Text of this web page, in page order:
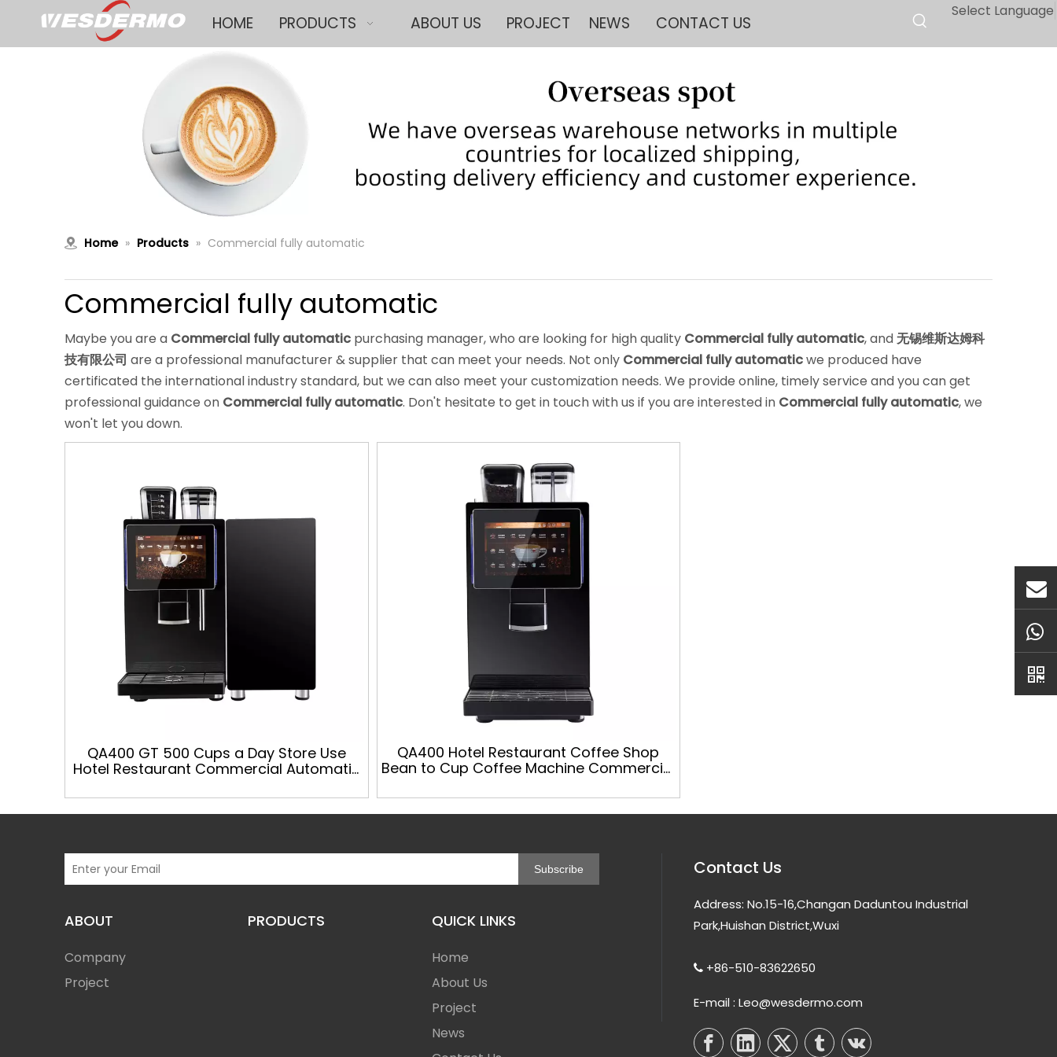
HOME PRODUCTS ABOUT US PROJECT NEWS CONTACT US
Select Language
Home » Products » Commercial fully automatic
Commercial fully automatic
Maybe you are a Commercial fully automatic purchasing manager, who are looking for high quality Commercial fully automatic, and无锡维斯达姆科
技有限公司 are a professional manufacturer & supplier that can meet your needs. Not only Commercial fully automaticwe produced have
certificated the international industry standard, but we can also meet your customization needs. We provide online, timely service and you can get
professional guidance on Commercial fully automatic. Don't hesitate to get in touch with us if you are interested in Commercial fully automatic, we
won't let you down.
QA400 GT 500 Cups a Day Store Use
Hotel Restaurant Commercial Automatic
QA400 Hotel Restaurant Coffee Shop
Bean to Cup Coffee Machine Commercial
Subscribe
ABOUT
Company
Project
PRODUCTS QUICK LINKS
Home
About Us
Project
News
Contact Us
Address: No.15-16,Changan Daduntou Industrial
Park,Huishan District,Wuxi
 +86-510-83622650
E-mail : Leo@wesdermo.com